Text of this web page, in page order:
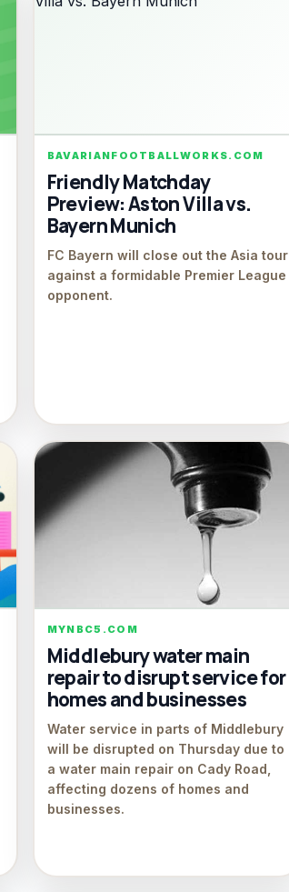
BAVARIANFOOTBALLWORKS.COM
Friendly Matchday
Preview: Aston Villa vs.
Bayern Munich
FC Bayern will close out the Asia tour
against a formidable Premier League
opponent.
MYNBC5.COM
Middlebury water main
repair to disrupt service for
homes and businesses
Water service in parts of Middlebury
will be disrupted on Thursday due to
a water main repair on Cady Road,
affecting dozens of homes and
businesses.